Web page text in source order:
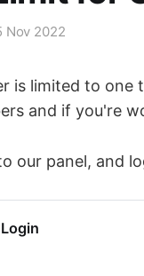
Nov 2022
is limited to
and if you're
our panel, and